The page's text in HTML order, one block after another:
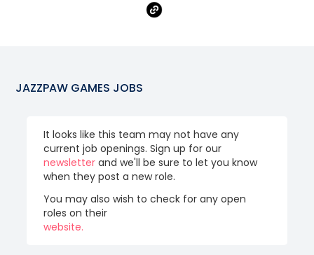
JAZZPAW GAMES JOBS
It looks like this team may not have any
current job openings. Sign up for our
newsletter and we'll be sure to let you know
when they post a new role.
You may also wish to check for any open
roles on their
website.